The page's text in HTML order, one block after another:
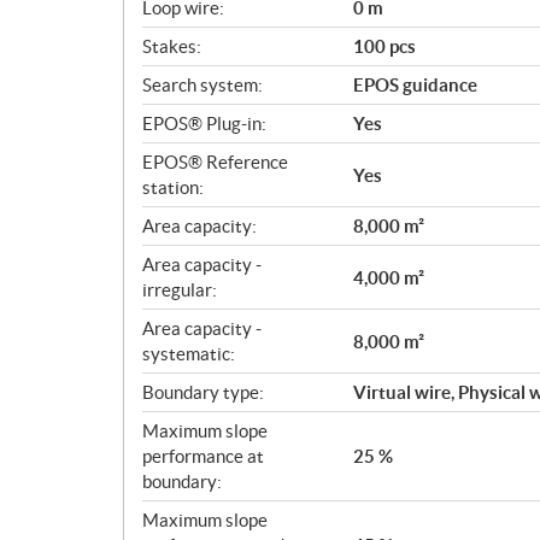
Loop wire:
0 m
Stakes:
100 pcs
Search system:
EPOS guidance
EPOS® Plug-in:
Yes
EPOS® Reference
station:
Yes
Area capacity:
8,000 m²
Area capacity -
irregular:
4,000 m²
Area capacity -
systematic:
8,000 m²
Boundary type:
Virtual wire, Physical
Maximum slope
performance at
boundary:
25 %
Maximum slope